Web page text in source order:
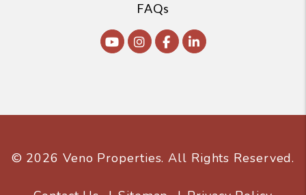
FAQs
YoutubeInstagram
FacebookLinked In
© 2026 Veno Properties. All Rights Reserved.